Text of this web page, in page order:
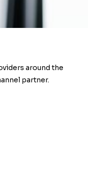
around the
partner.